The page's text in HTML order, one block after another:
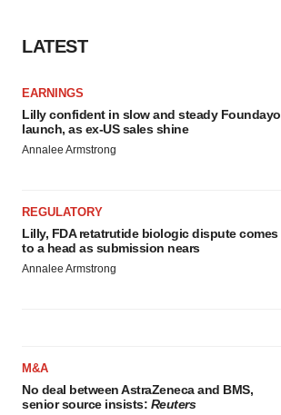
LATEST
EARNINGS
Lilly confident in slow and steady Foundayo
launch, as ex-US sales shine
Annalee Armstrong
REGULATORY
Lilly, FDA retatrutide biologic dispute comes
to a head as submission nears
Annalee Armstrong
M&A
No deal between AstraZeneca and BMS,
senior source insists: Reuters